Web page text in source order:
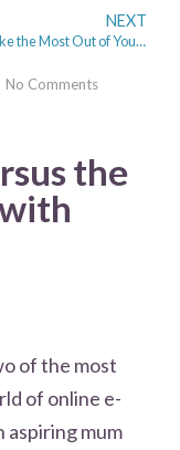
NEXT
How to Make the Most Out of Your Savings – Property Investment for Beginners
No Comments
the
of the most
of online e-
aspiring mum